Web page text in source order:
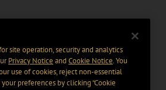
site operation, security and analytics
Privacy Notice and Cookie Notice. You
use of cookies, reject non-essential
preferences by clicking “Cookie